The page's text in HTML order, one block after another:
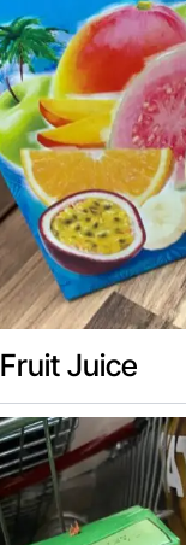
Fruit Juice